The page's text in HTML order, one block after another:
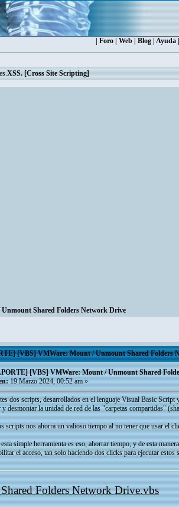
Foro Web Blog Ayuda
XSS. [Cross Site Scripting]
Shared Folders Network Drive
[VBS] VMWare: Mount / Unmount Shared Folders
[VBS] VMWare: Mount / Unmount Shared
19 Marzo 2024, 00:52 am »
dos scripts, desarrollados en el lenguaje Visual Basic
y desmontar la unidad de red de las "carpetas compartidas"
scripts nos ahorra un valioso tiempo al no tener que usar el
simple herramienta es eso, ahorrar tiempo, y de esta
el acceso, tan solo haciendo dos clicks para ejecutar estos
Folders Network Drive.vbs